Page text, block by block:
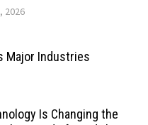
2026
Major Industries
Is Changing the